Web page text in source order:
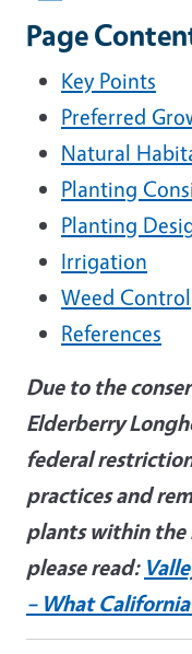
Page
Key Points
Preferred
Natural
Planting
Planting
Irrigation
Weed Control
References
Due to the
Elderberry
federal
practices and
plants within the
please read:
– What